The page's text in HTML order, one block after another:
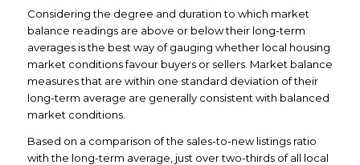
Considering the degree and duration to which market
balance readings are above or below their long-term
averages is the best way of gauging whether local housing
market conditions favour buyers or sellers. Market balance
measures that are within one standard deviation of their
long-term average are generally consistent with balanced
market conditions.
Based on a comparison of the sales-to-new listings ratio
with the long-term average, just over two-thirds of all local